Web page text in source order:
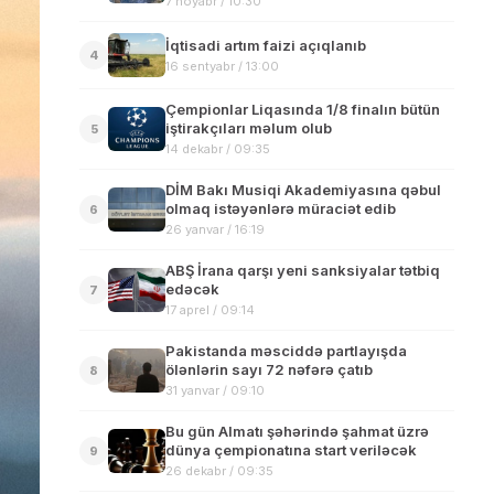
4
İqtisadi artım faizi açıqlanıb
16 sentyabr / 13:00
5
Çempionlar Liqasında 1/8 finalın bütün
iştirakçıları məlum olub
14 dekabr / 09:35
6
DİM Bakı Musiqi Akademiyasına qəbul
olmaq istəyənlərə müraciət edib
26 yanvar / 16:19
7
ABŞ İrana qarşı yeni sanksiyalar tətbiq
edəcək
17 aprel / 09:14
8
Pakistanda məsciddə partlayışda
ölənlərin sayı 72 nəfərə çatıb
31 yanvar / 09:10
9
Bu gün Almatı şəhərində şahmat üzrə
dünya çempionatına start veriləcək
26 dekabr / 09:35